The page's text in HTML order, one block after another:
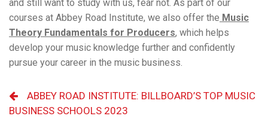
and still want to study with us, fear not. As part of our
courses at Abbey Road Institute, we also offer the Music
Theory Fundamentals for Producers, which helps
develop your music knowledge further and confidently
pursue your career in the music business.
ABBEY ROAD INSTITUTE: BILLBOARD’S TOP MUSIC
BUSINESS SCHOOLS 2023